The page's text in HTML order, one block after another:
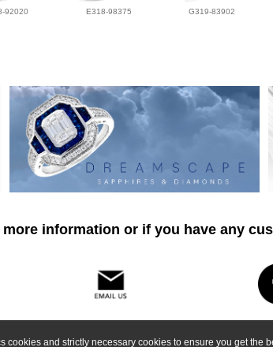
cookies and strictly necessary cookies to ensure you get
92020 E318-98375 G319-83902
more information or if you have any